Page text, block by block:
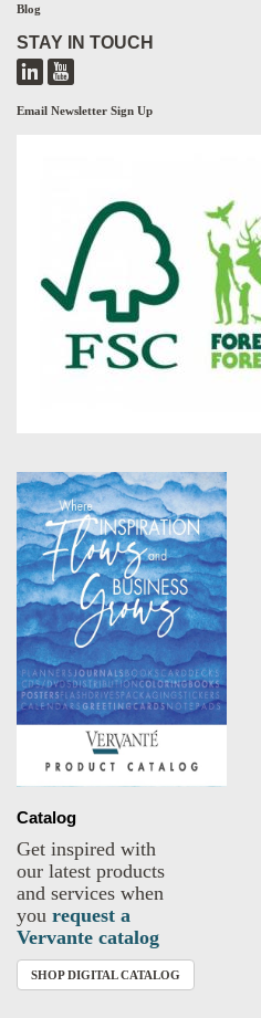
Blog
STAY IN TOUCH
Email Newsletter Sign Up
Catalog
Get inspired with
our latest products
and services when
you request a
Vervante catalog
SHOP DIGITAL CATALOG